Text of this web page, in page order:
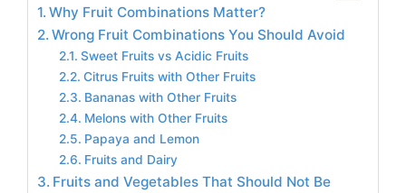
Why Fruit Combinations Matter?
Wrong Fruit Combinations You Should Avoid
Sweet Fruits vs Acidic Fruits
Citrus Fruits with Other Fruits
Bananas with Other Fruits
Melons with Other Fruits
Papaya and Lemon
Fruits and Dairy
Fruits and Vegetables That Should Not Be